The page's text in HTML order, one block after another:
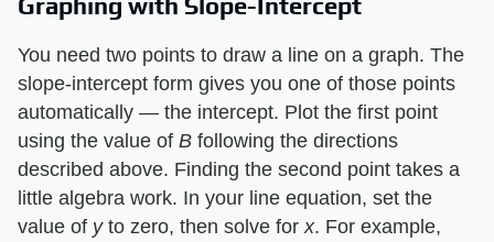
You need two points to draw a line on a graph. The
slope-intercept form gives you one of those points
automatically — the intercept. Plot the first point
using the value of ​ B ​ following the directions
described above. Finding the second point takes a
little algebra work. In your line equation, set the
value of ​ y​ to zero, then solve for ​ x​. For example,